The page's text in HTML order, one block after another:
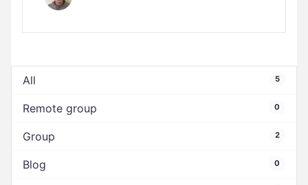
All 5
Remote group 0
Group 2
Blog 0